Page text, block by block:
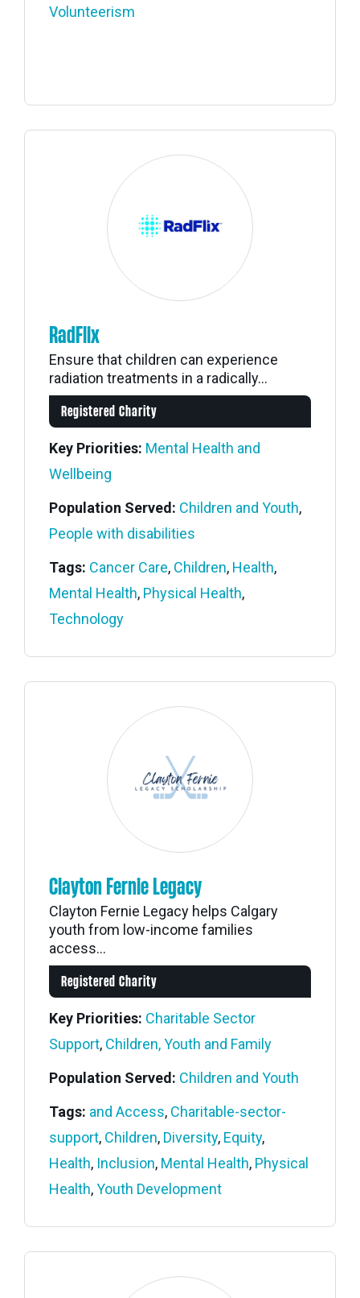
Volunteerism
RadFlix
Ensure that children can experience
radiation treatments in a radically...
Registered Charity
Key Priorities: Mental Health and
Wellbeing
Population Served: Children and Youth,
People with disabilities
Tags: Cancer Care, Children, Health,
Mental Health, Physical Health,
Technology
Clayton Fernie Legacy
Clayton Fernie Legacy helps Calgary
youth from low-income families
access...
Registered Charity
Key Priorities: Charitable Sector
Support, Children, Youth and Family
Population Served: Children and Youth
Tags: and Access, Charitable-sector-
support, Children, Diversity, Equity,
Health, Inclusion, Mental Health, Physical
Health,Youth Development